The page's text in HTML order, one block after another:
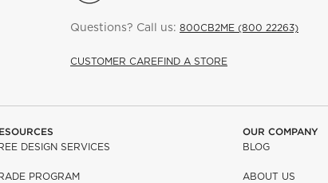
Questions? Call us: 800CB2ME (800 22263)
CUSTOMER CAREFIND A STORE
DESIGN SERVICES
PROGRAM
OUR COMPANY
BLOG
ABOUT US